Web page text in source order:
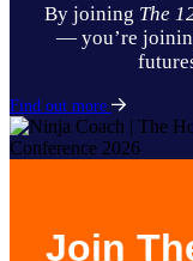
By joining The
— you’re
Find out more
Join